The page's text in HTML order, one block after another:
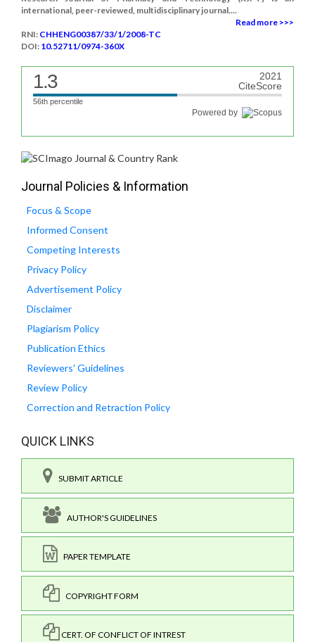
international, peer-reviewed, multidisciplinary journal....
Read more >>>
RNI: CHHENG00387/33/1/2008-TC
DOI: 10.52711/0974-360X
1.3
2021
CiteScore
56th percentile
Powered by
Journal Policies & Information
Focus & Scope
Informed Consent
Competing Interests
Privacy Policy
Advertisement Policy
Disclaimer
Plagiarism Policy
Publication Ethics
Reviewers' Guidelines
Review Policy
Correction and Retraction Policy
QUICK LINKS
SUBMIT ARTICLE
AUTHOR'S GUIDELINES
PAPER TEMPLATE
COPYRIGHT FORM
CERT. OF CONFLICT OF INTREST